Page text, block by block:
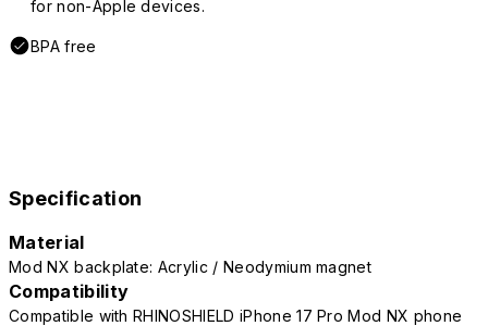
for non-Apple devices.
BPA free
Specification
Material
Mod NX backplate: Acrylic / Neodymium magnet
Compatibility
Compatible with RHINOSHIELD iPhone 17 Pro Mod NX phone